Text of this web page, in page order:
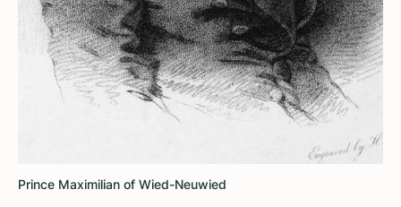
Prince Maximilian of Wied-Neuwied